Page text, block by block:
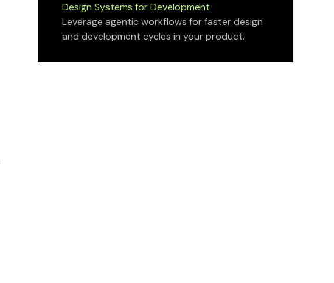
Design Systems for Development
Leverage agentic workflows for faster design
and development cycles in your product.